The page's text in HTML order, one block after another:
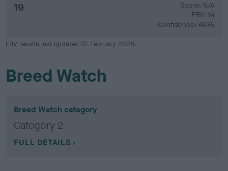
19
Score: N/A
EBV: 19
Confidence: 46%
EBV results last updated 07 February 2026.
Breed Watch
Breed Watch category
Category 2
FULL DETAILS